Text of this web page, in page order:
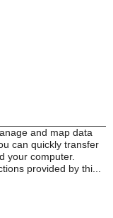
and map data
can quickly transfer
your computer.
provided by thi...